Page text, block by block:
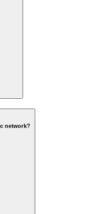
network?